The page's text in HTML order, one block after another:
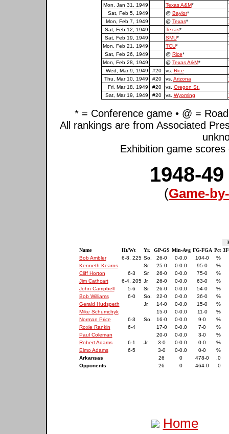
Mon, Jan 31, 1949
Texas A&M*
Sat, Feb 5, 1949
@ Baylor*
Mon, Feb 7, 1949
@ Texas*
Sat, Feb 12, 1949
Texas*
Sat, Feb 19, 1949
SMU*
Mon, Feb 21, 1949
TCU*
Sat, Feb 26, 1949
@ Rice*
Mon, Feb 28, 1949
@ Texas A&M*
Wed, Mar 9, 1949
#20 vs. Rice
Thu, Mar 10, 1949
#20 vs. Arizona
Fri, Mar 18, 1949
#20 vs. Oregon St.
Sat, Mar 19, 1949
#20 vs. Wyoming
* = Conference game • @ =
All rankings are from Associated
Exhibition game
1948-
(Game-
Name
Ht/Wt Yr. GP-GS Min-Avg FG-FGA Pct
Bob Ambler
6-8, 225 So. 26-0 0-0.0 104-0
%
Kenneth Kearns
Sr. 25-0 0-0.0 95-0
%
Cliff Horton
6-3 Sr. 26-0 0-0.0 75-0
%
Jim Cathcart
6-4, 205 Jr. 26-0 0-0.0 63-0
%
John Campbell
5-6 Sr. 26-0 0-0.0 54-0
%
Bob Williams
6-0 So. 22-0 0-0.0 36-0
%
Gerald Hudspeth
Jr. 14-0 0-0.0 15-0
%
Mike Schumchyk
15-0 0-0.0 11-0
%
Norman Price
6-3 So. 16-0 0-0.0 9-0
%
Roxie Rankin
6-4 17-0 0-0.0 7-0
%
Paul Coleman
20-0 0-0.0 3-0
%
Robert Adams
6-1 Jr. 3-0 0-0.0 0-0
%
Elmo Adams
6-5 3-0 0-0.0 0-0
%
Arkansas
26 0 478-0
.0
Opponents
26 0 464-0 .0
Home